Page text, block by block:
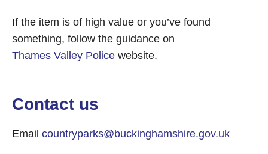
If the item is of high value or you’ve found
something, follow the guidance on
Thames Valley Police website.
Contact us
Email countryparks@buckinghamshire.gov.uk